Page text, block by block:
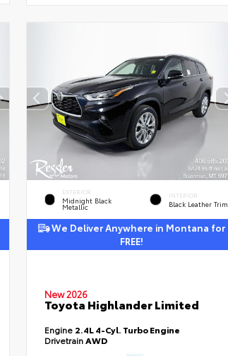
EXTERIOR
Midnight Black
Metallic
INTERIOR
Black Leather Trim
We Deliver Anywhere in Montana for
FREE!
New 2026
Toyota Highlander Limited
Engine 2.4L 4-Cyl. Turbo Engine
DrivetrainAWD